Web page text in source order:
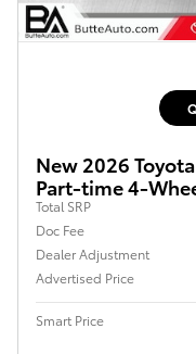
New 2026
Part-time 4-
Total SRP
Doc Fee
Dealer Adjustment
Advertised Price
Smart Price